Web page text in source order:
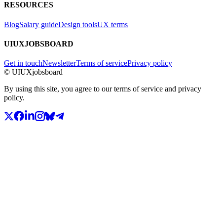
RESOURCES
BlogSalary guideDesign toolsUX terms
UIUXJOBSBOARD
Get in touchNewsletterTerms of servicePrivacy policy
© UIUXjobsboard
By using this site, you agree to our terms of service and privacy
policy.